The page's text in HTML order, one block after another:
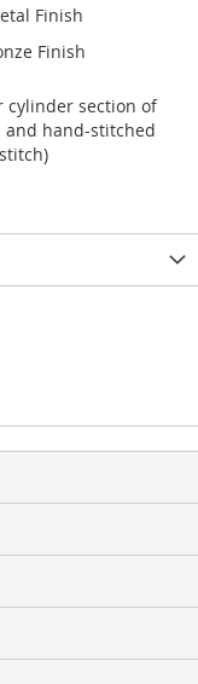
Finish
Finish
section of
hand-stitched